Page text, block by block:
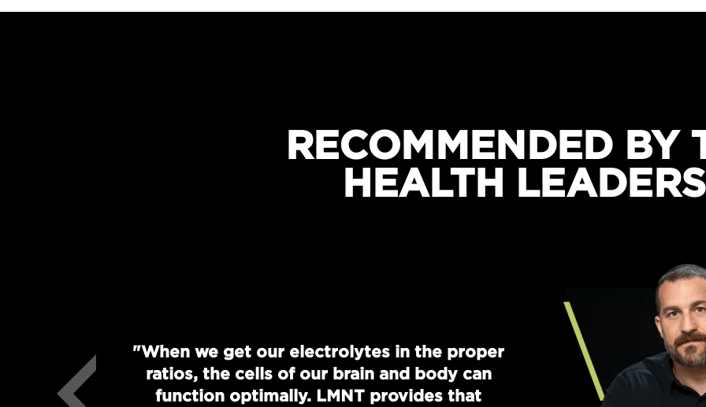
RECOMMENDED BY
HEALTH
"When we get our electrolytes in the proper
ratios, the cells of our brain and body can
function optimally. LMNT provides that